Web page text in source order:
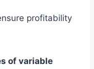
profitability
of variable